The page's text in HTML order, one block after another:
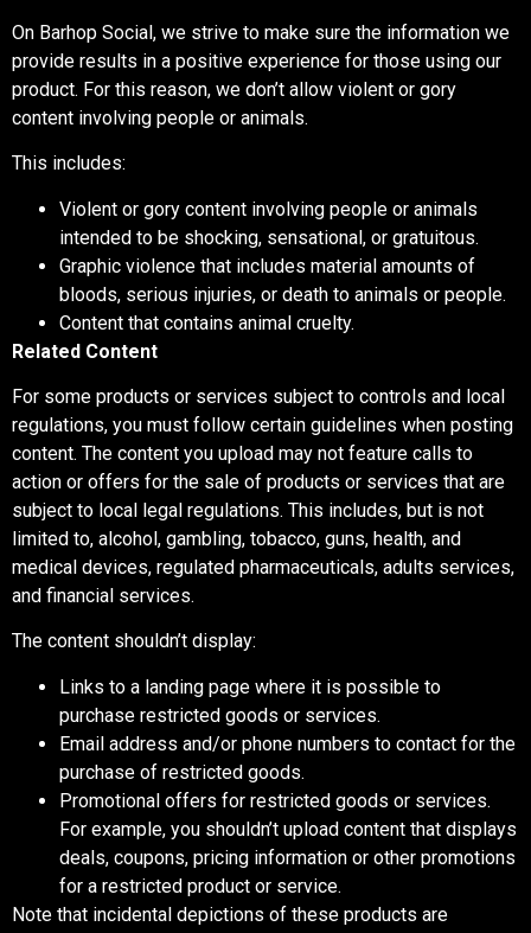
On Barhop Social, we strive to make sure the information we
provide results in a positive experience for those using our
product. For this reason, we don’t allow violent or gory
content involving people or animals.
This includes:
Violent or gory content involving people or animals
intended to be shocking, sensational, or gratuitous.
Graphic violence that includes material amounts of
bloods, serious injuries, or death to animals or people.
Content that contains animal cruelty.
Related Content
For some products or services subject to controls and local
regulations, you must follow certain guidelines when posting
content. The content you upload may not feature calls to
action or offers for the sale of products or services that are
subject to local legal regulations. This includes, but is not
limited to, alcohol, gambling, tobacco, guns, health, and
medical devices, regulated pharmaceuticals, adults services,
and financial services.
The content shouldn’t display:
Links to a landing page where it is possible to
purchase restricted goods or services.
Email address and/or phone numbers to contact for the
purchase of restricted goods.
Promotional offers for restricted goods or services.
For example, you shouldn’t upload content that displays
deals, coupons, pricing information or other promotions
for a restricted product or service.
Note that incidental depictions of these products are